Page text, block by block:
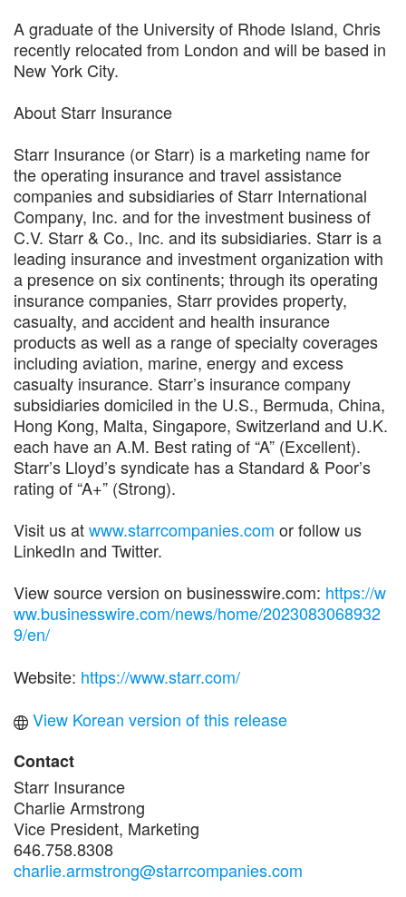
A graduate of the University of Rhode Island, Chris
recently relocated from London and will be based in
New York City.
About Starr Insurance
Starr Insurance (or Starr) is a marketing name for
the operating insurance and travel assistance
companies and subsidiaries of Starr International
Company, Inc. and for the investment business of
C.V. Starr & Co., Inc. and its subsidiaries. Starr is a
leading insurance and investment organization with
a presence on six continents; through its operating
insurance companies, Starr provides property,
casualty, and accident and health insurance
products as well as a range of specialty coverages
including aviation, marine, energy and excess
casualty insurance. Starr’s insurance company
subsidiaries domiciled in the U.S., Bermuda, China,
Hong Kong, Malta, Singapore, Switzerland and U.K.
each have an A.M. Best rating of “A” (Excellent).
Starr’s Lloyd’s syndicate has a Standard & Poor’s
rating of “A+” (Strong).
Visit us atwww.starrcompanies.com or follow us
LinkedIn and Twitter.
View source version on businesswire.com: https://w
ww.businesswire.com/news/home/2023083068932
9/en/
Website: https://www.starr.com/
View Korean version of this release
Contact
Starr Insurance
Charlie Armstrong
Vice President, Marketing
646.758.8308
charlie.armstrong@starrcompanies.com